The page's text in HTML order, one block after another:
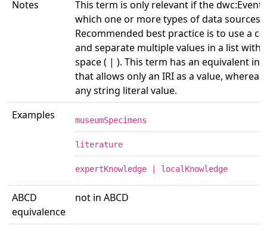
Notes
This term is only relevant if the dwc:Event
which one or more types of data sources
Recommended best practice is to use a
and separate multiple values in a list with
space ( | ). This term has an equivalent in
that allows only an IRI as a value,
any string literal value.
Examples
museumSpecimens
literature
expertKnowledge | localKnowledge
ABCD
equivalence
not in ABCD